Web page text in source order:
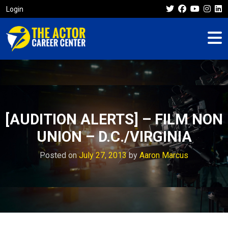
Login
[AUDITION ALERTS] – FILM NON
UNION – D.C./VIRGINIA
Posted onJuly 27, 2013by Aaron Marcus